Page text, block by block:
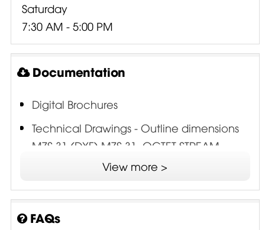
Saturday
7:30 AM - 5:00 PM
Documentation
Digital Brochures
Technical Drawings - Outline dimensions
MZS 31 (DXF) MZS 31 .OCTET-STREAM
Instruction Manuals
Technical Drawings - MZS 31 .OCTET-
STREAM
View more >
FAQs